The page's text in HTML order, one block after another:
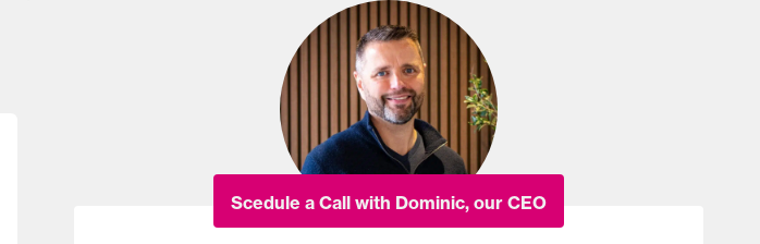
Scedule a Call with Dominic, our CEO